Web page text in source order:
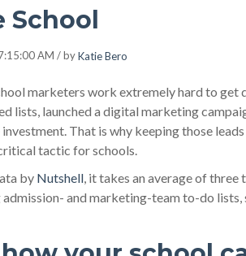
School
AM / byKatie Bero
marketers work extremely hard to get
lists, launched a digital marketing
investment. That is why keeping those
tactic for schools.
by Nutshell, it takes an average of
and marketing-team to-do lists,